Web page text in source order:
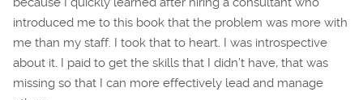
introduced me to this book that the problem was more with
me than my staff. I took that to heart. I was introspective
about it. I paid to get the skills that I didn’t have, that was
missing so that I can more effectively lead and manage